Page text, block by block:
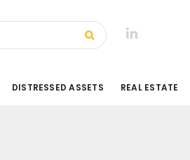
DISTRESSED ASSETS REAL ESTATE